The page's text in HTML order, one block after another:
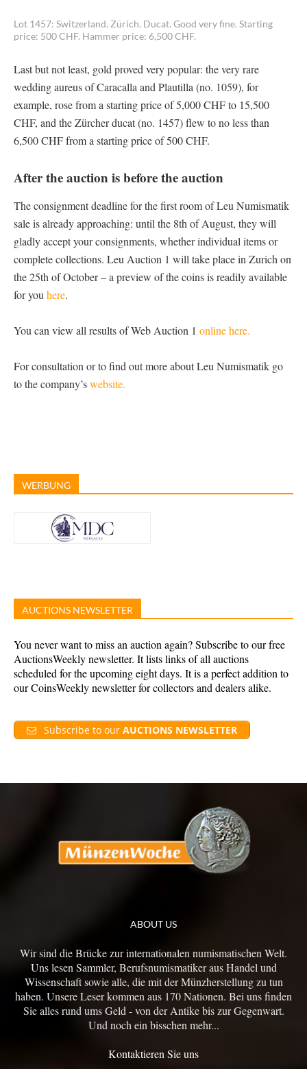
Lot 1457: Switzerland. Zürich. Ducat. Good very fine. Starting
price: 500 CHF. Hammer price: 6,500 CHF.
Last but not least, gold proved very popular: the very rare
wedding aureus of Caracalla and Plautilla (no. 1059), for
example, rose from a starting price of 5,000 CHF to 15,500
CHF, and the Zürcher ducat (no. 1457) flew to no less than
6,500 CHF from a starting price of 500 CHF.
After the auction is before the auction
The consignment deadline for the first room of Leu Numismatik
sale is already approaching: until the 8th of August, they will
gladly accept your consignments, whether individual items or
complete collections. Leu Auction 1 will take place in Zurich on
the 25th of October – a preview of the coins is readily available
for you here.
You can view all results of Web Auction 1 online here.
For consultation or to find out more about Leu Numismatik go
to the company’swebsite.
WERBUNG
AUCTIONS NEWSLETTER
You never want to miss an auction again? Subscribe to our free
AuctionsWeekly newsletter. It lists links of all auctions
scheduled for the upcoming eight days. It is a perfect addition to
our CoinsWeekly newsletter for collectors and dealers alike.
Subscribe to our AUCTIONS NEWSLETTER
ABOUT US
Wir sind die Brücke zur internationalen numismatischen Welt.
Uns lesen Sammler, Berufsnumismatiker aus Handel und
Wissenschaft sowie alle, die mit der Münzherstellung zu tun
haben. Unsere Leser kommen aus 170 Nationen. Bei uns finden
Sie alles rund ums Geld - von der Antike bis zur Gegenwart.
Und noch ein bisschen mehr...
Kontaktieren Sie uns